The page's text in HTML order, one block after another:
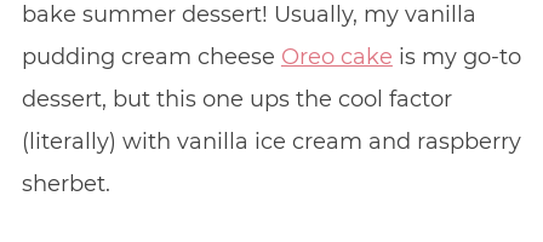
bake summer dessert! Usually, my vanilla
pudding cream cheese Oreo cake is my go-to
dessert, but this one ups the cool factor
(literally) with vanilla ice cream and raspberry
sherbet.